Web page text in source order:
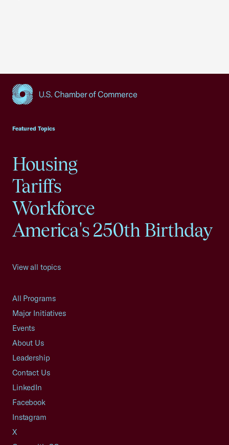
Featured Topics
Housing
Tariffs
Workforce
America's 250th Birthday
View all topics
All Programs
Major Initiatives
Events
About Us
Leadership
Contact Us
LinkedIn
Facebook
Instagram
X